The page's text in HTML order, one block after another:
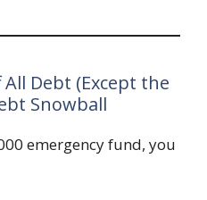
All Debt (Except the
Snowball
emergency fund, you